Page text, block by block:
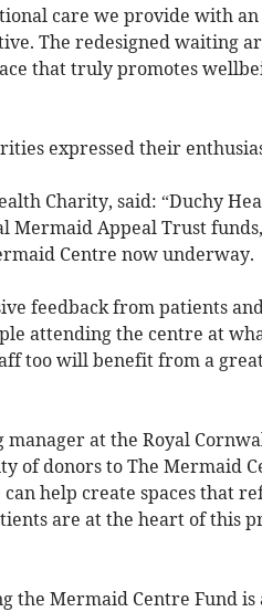
care we provide with
The redesigned waiting
that truly promotes
expressed their
Charity, said: “Duchy
Appeal Trust
Centre now underway.
feedback from patients
attending the centre at
too will benefit from a
at the Royal
of donors to The Mermaid
help create spaces that
are at the heart of this
the Mermaid Centre Fund is